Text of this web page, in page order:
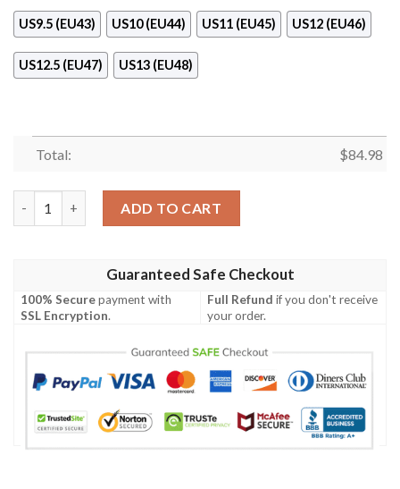
US9.5 (EU43) US10 (EU44) US11 (EU45) US12 (EU46)
US12.5 (EU47) US13 (EU48)
Total: $84.98
ADD TO CART
Guaranteed Safe Checkout
100% Securepayment with
SSL Encryption.
Full Refund if you don't receive
your order.